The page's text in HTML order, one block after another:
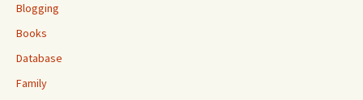
Blogging
Books
Database
Family